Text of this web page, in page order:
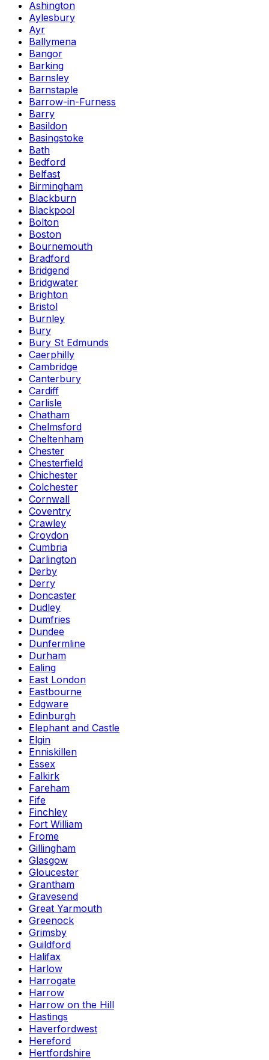
Ashington
Aylesbury
Ayr
Ballymena
Bangor
Barking
Barnsley
Barnstaple
Barrow-in-Furness
Barry
Basildon
Basingstoke
Bath
Bedford
Belfast
Birmingham
Blackburn
Blackpool
Bolton
Boston
Bournemouth
Bradford
Bridgend
Bridgwater
Brighton
Bristol
Burnley
Bury
Bury St Edmunds
Caerphilly
Cambridge
Canterbury
Cardiff
Carlisle
Chatham
Chelmsford
Cheltenham
Chester
Chesterfield
Chichester
Colchester
Cornwall
Coventry
Crawley
Croydon
Cumbria
Darlington
Derby
Derry
Doncaster
Dudley
Dumfries
Dundee
Dunfermline
Durham
Ealing
East London
Eastbourne
Edgware
Edinburgh
Elephant and Castle
Elgin
Enniskillen
Essex
Falkirk
Fareham
Fife
Finchley
Fort William
Frome
Gillingham
Glasgow
Gloucester
Grantham
Gravesend
Great Yarmouth
Greenock
Grimsby
Guildford
Halifax
Harlow
Harrogate
Harrow
Harrow on the Hill
Hastings
Haverfordwest
Hereford
Hertfordshire